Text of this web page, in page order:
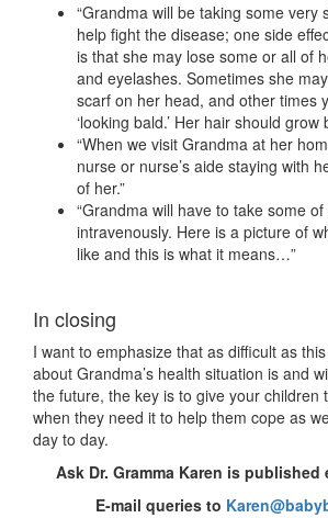
“Grandma will be taking some very
help fight the disease; one side
is that she may lose some or all of
and eyelashes. Sometimes she
scarf on her head, and other times
‘looking bald.’ Her hair should grow
“When we visit Grandma at her
nurse or nurse’s aide staying with
of her.”
“Grandma will have to take some
intravenously. Here is a picture of
like and this is what it means…”
In closing
I want to emphasize that as difficult as
about Grandma’s health situation is and
the future, the key is to give your children
when they need it to help them cope as
day to day.
Ask Dr. Gramma Karen is published
E-mail queries to